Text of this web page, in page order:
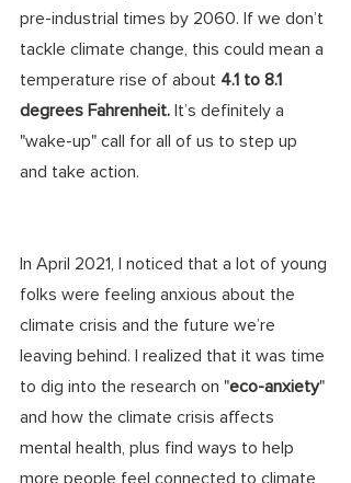
pre-industrial times by 2060. If we don’t
tackle climate change, this could mean a
temperature rise of about 4.1 to 8.1
degrees Fahrenheit. It’s definitely a
"wake-up" call for all of us to step up
and take action.
In April 2021, I noticed that a lot of young
folks were feeling anxious about the
climate crisis and the future we’re
leaving behind. I realized that it was time
to dig into the research on "eco-anxiety"
and how the climate crisis affects
mental health, plus find ways to help
more people feel connected to climate